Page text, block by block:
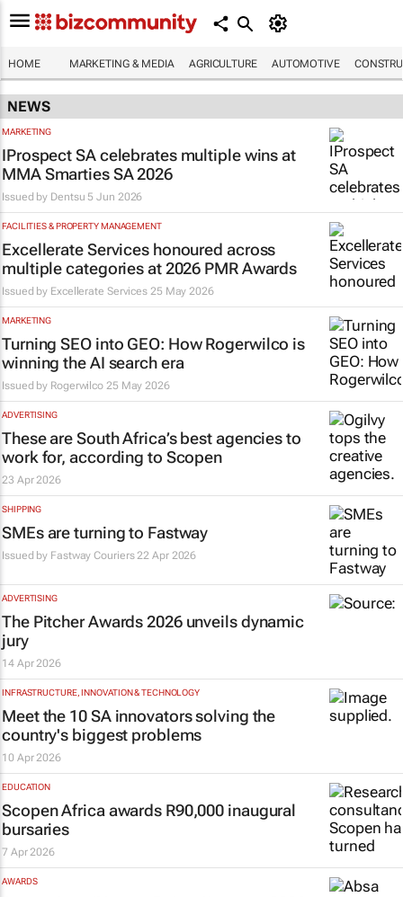
HOME MARKETING & MEDIA AGRICULTURE AUTOMOTIVE
NEWS
MARKETING
IProspect SA celebrates multiple wins at
MMA Smarties SA 2026
Issued by Dentsu 5 Jun 2026
FACILITIES & PROPERTY MANAGEMENT
Excellerate Services honoured across
multiple categories at 2026 PMR Awards
Issued by Excellerate Services 25 May 2026
MARKETING
Turning SEO into GEO: How Rogerwilco is
winning the AI search era
Issued by Rogerwilco 25 May 2026
ADVERTISING
These are South Africa’s best agencies to
work for, according to Scopen
23 Apr 2026
SHIPPING
SMEs are turning to Fastway
Issued by Fastway Couriers 22 Apr 2026
ADVERTISING
The Pitcher Awards 2026 unveils dynamic
jury
14 Apr 2026
INFRASTRUCTURE, INNOVATION & TECHNOLOGY
Meet the 10 SA innovators solving the
country's biggest problems
10 Apr 2026
EDUCATION
Scopen Africa awards R90,000 inaugural
bursaries
7 Apr 2026
AWARDS